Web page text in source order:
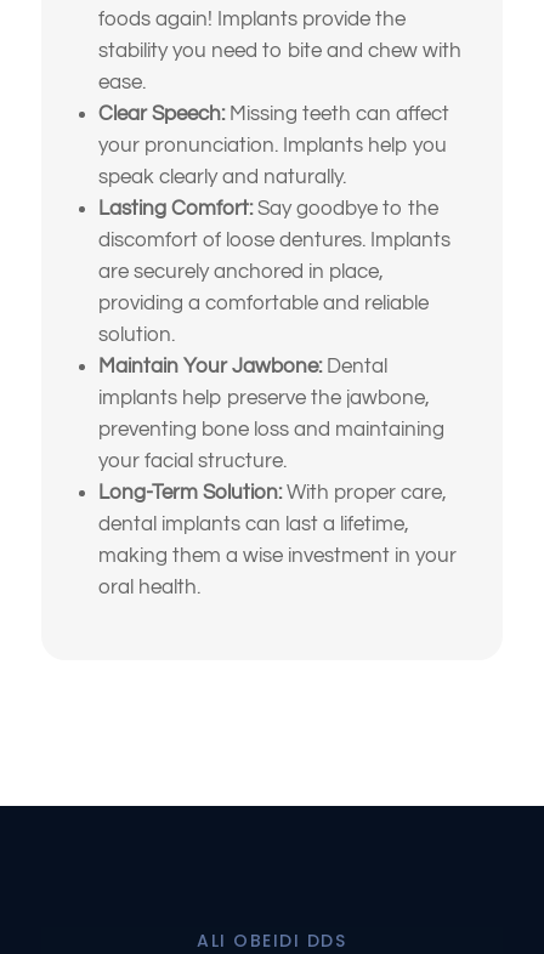
foods again! Implants provide the
stability you need to bite and chew with
ease.
Clear Speech:Missing teeth can affect
your pronunciation. Implants help you
speak clearly and naturally.
Lasting Comfort:Say goodbye to the
discomfort of loose dentures. Implants
are securely anchored in place,
providing a comfortable and reliable
solution.
Maintain Your Jawbone:Dental
implants help preserve the jawbone,
preventing bone loss and maintaining
your facial structure.
Long-Term Solution:With proper care,
dental implants can last a lifetime,
making them a wise investment in your
oral health.
ALI OBEIDI DDS
What brings
you here
today?
Select All That Apply*
I’m having pain, swelling, or discomfort
in my mouth or jaw
My crowns, bridges, or fillings feel loose
today?